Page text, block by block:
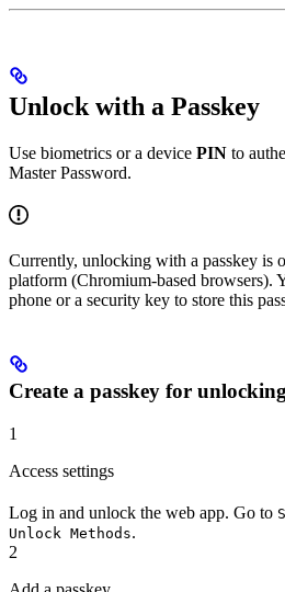
Unlock with a Passkey
Use biometrics or a device PIN to
Master Password.
Currently, unlocking with a passkey is
platform (Chromium-based browsers).
phone or a security key to store this
Create a passkey for
1
Access settings
Log in and unlock the web app. Go to
Unlock Methods.
2